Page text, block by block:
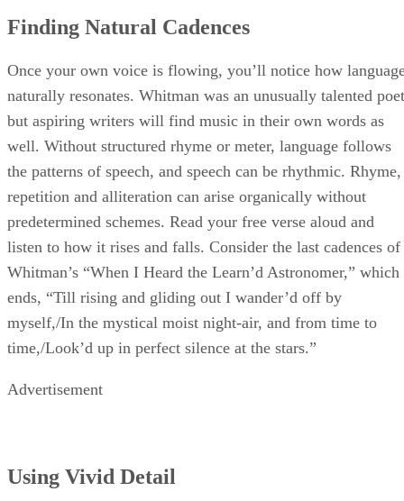
Finding Natural Cadences
Once your own voice is flowing, you’ll notice how
naturally resonates. Whitman was an unusually talented
but aspiring writers will find music in their own words as
well. Without structured rhyme or meter, language follows
the patterns of speech, and speech can be rhythmic. Rhyme,
repetition and alliteration can arise organically without
predetermined schemes. Read your free verse aloud and
listen to how it rises and falls. Consider the last cadences of
Whitman’s “When I Heard the Learn’d Astronomer,” which
ends, “Till rising and gliding out I wander’d off by
myself,/In the mystical moist night-air, and from time to
time,/Look’d up in perfect silence at the stars.”
Advertisement
Using Vivid Detail